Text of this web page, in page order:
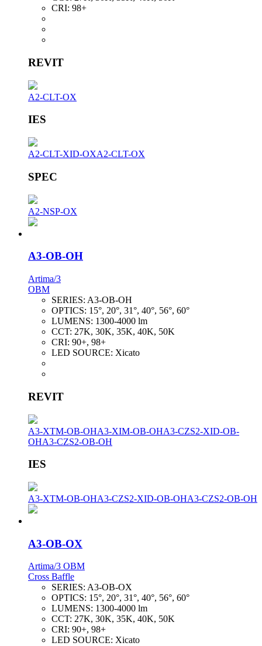
CRI: 98+
REVIT
A2-CLT-OX
IES
A2-CLT-XID-OXA2-CLT-OX
SPEC
A2-NSP-OX
A3-OB-OH
Artima/3
OBM
SERIES: A3-OB-OH
OPTICS: 15°, 20°, 31°, 40°, 56°, 60°
LUMENS: 1300-4000 lm
CCT: 27K, 30K, 35K, 40K, 50K
CRI: 90+, 98+
LED SOURCE: Xicato
REVIT
A3-XTM-OB-OHA3-XIM-OB-OHA3-CZS2-XID-OB-
OHA3-CZS2-OB-OH
IES
A3-XTM-OB-OHA3-CZS2-XID-OB-OHA3-CZS2-OB-OH
A3-OB-OX
Artima/3 OBM
Cross Baffle
SERIES: A3-OB-OX
OPTICS: 15°, 20°, 31°, 40°, 56°, 60°
LUMENS: 1300-4000 lm
CCT: 27K, 30K, 35K, 40K, 50K
CRI: 90+, 98+
LED SOURCE: Xicato